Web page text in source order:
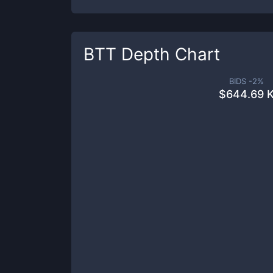
BTT Depth Chart
BIDS -2%
$644.69